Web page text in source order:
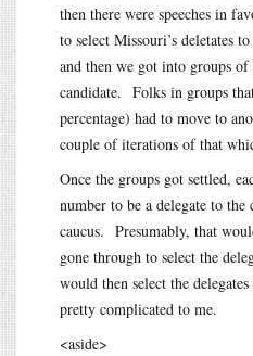
then there were speeches in
to select Missouri’s deletates
and then we got into groups
candidate. Folks in groups
percentage) had to move to
couple of iterations of that
Once the groups got settled,
number to be a delegate to
caucus. Presumably, that
gone through to select the
would then select the
pretty complicated to me.
<aside>